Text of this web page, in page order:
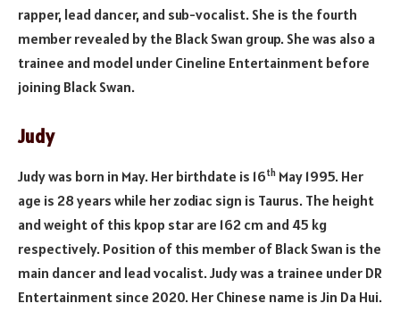
rapper, lead dancer, and sub-vocalist. She is the fourth
member revealed by the Black Swan group. She was also a
trainee and model under Cineline Entertainment before
joining Black Swan.
Judy
Judy was born in May. Her birthdate is 16th May 1995. Her
age is 28 years while her zodiac sign is Taurus. The height
and weight of this kpop star are 162 cm and 45 kg
respectively. Position of this member of Black Swan is the
main dancer and lead vocalist. Judy was a trainee under DR
Entertainment since 2020. Her Chinese name is Jin Da Hui.